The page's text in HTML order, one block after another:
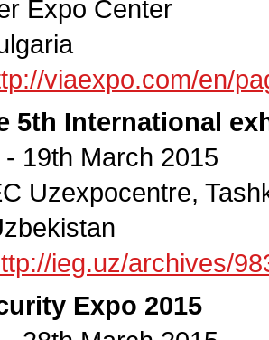
Expo Center
viaexpo.com/en/
5th International
19th March 2015
Uzexpocentre,
ieg.uz/archives/
Expo 2015